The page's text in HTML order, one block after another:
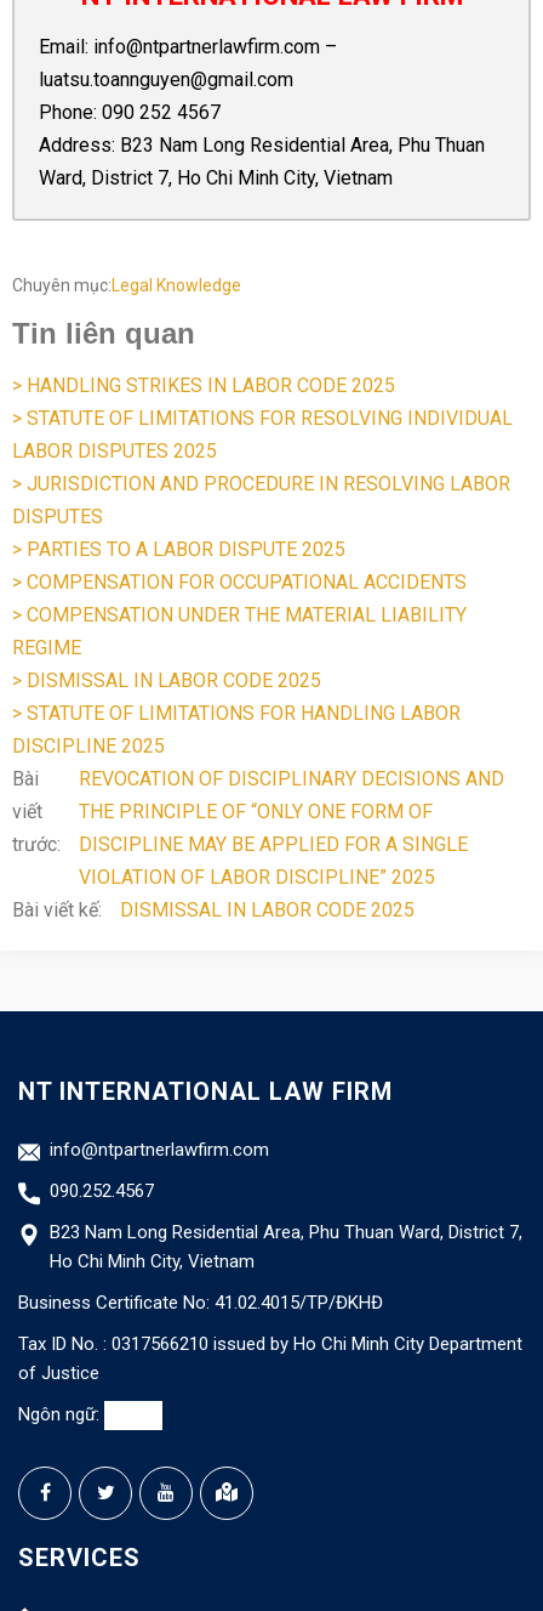
Email: info@ntpartnerlawfirm.com –
luatsu.toannguyen@gmail.com
Phone: 090 252 4567
Address: B23 Nam Long Residential Area, Phu Thuan
Ward, District 7, Ho Chi Minh City, Vietnam
Chuyên mục:Legal Knowledge
Tin liên quan
> HANDLING STRIKES IN LABOR CODE 2025
> STATUTE OF LIMITATIONS FOR RESOLVING INDIVIDUAL
LABOR DISPUTES 2025
> JURISDICTION AND PROCEDURE IN RESOLVING LABOR
DISPUTES
> PARTIES TO A LABOR DISPUTE 2025
> COMPENSATION FOR OCCUPATIONAL ACCIDENTS
> COMPENSATION UNDER THE MATERIAL LIABILITY
REGIME
> DISMISSAL IN LABOR CODE 2025
> STATUTE OF LIMITATIONS FOR HANDLING LABOR
DISCIPLINE 2025
Bài
viết
trước:
REVOCATION OF DISCIPLINARY DECISIONS AND
THE PRINCIPLE OF “ONLY ONE FORM OF
DISCIPLINE MAY BE APPLIED FOR A SINGLE
VIOLATION OF LABOR DISCIPLINE” 2025
Bài viết kế:
DISMISSAL IN LABOR CODE 2025
NT INTERNATIONAL LAW FIRM
info@ntpartnerlawfirm.com
090.252.4567
B23 Nam Long Residential Area, Phu Thuan Ward, District 7,
Ho Chi Minh City, Vietnam
Business Certificate No: 41.02.4015/TP/ĐKHĐ
Tax ID No. : 0317566210 issued by Ho Chi Minh City Department
of Justice
Ngôn ngữ:
SERVICES